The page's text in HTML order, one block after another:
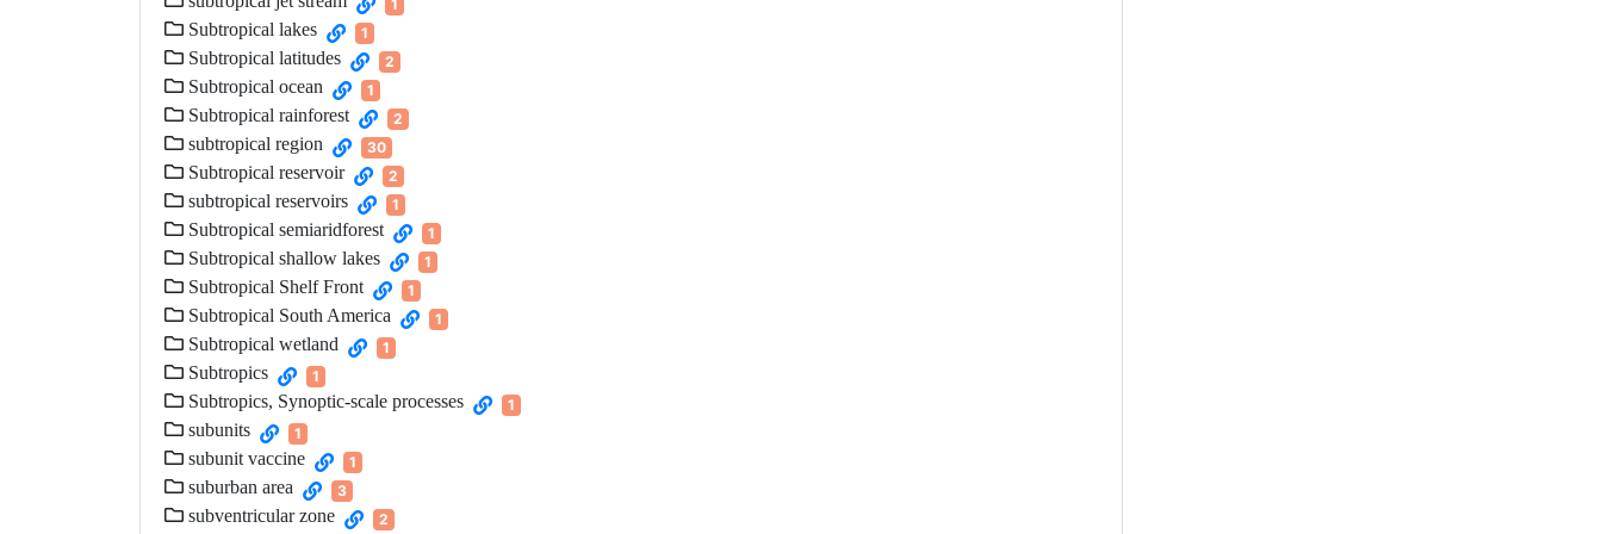
1
Subtropical lakes 1
Subtropical latitudes 2
Subtropical ocean 1
Subtropical rainforest 2
subtropical region 30
Subtropical reservoir 2
subtropical reservoirs 1
Subtropical semiaridforest 1
Subtropical shallow lakes 1
Subtropical Shelf Front 1
Subtropical South America 1
Subtropical wetland 1
Subtropics 1
Subtropics, Synoptic-scale processes 1
subunits 1
subunit vaccine 1
suburban area 3
subventricular zone 2